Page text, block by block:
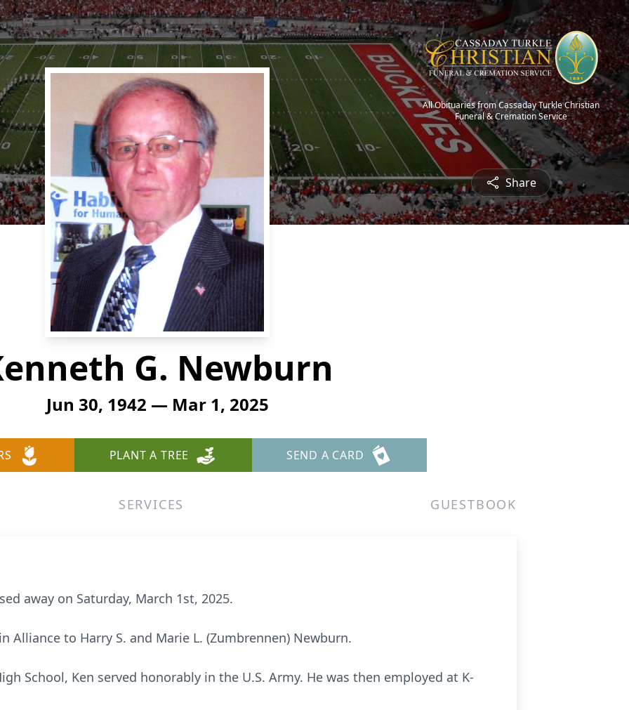
All Obituaries from Cassaday Turkle Christian
Funeral & Cremation Service
Share
G. Newburn
Jun 30, 1942 — Mar 1, 2025
PLANT A TREE SEND A CARD
SERVICES GUESTBOOK
away on Saturday, March 1st, 2025.
Alliance to Harry S. and Marie L. (Zumbrennen) Newburn.
School, Ken served honorably in the U.S. Army. He was then employed at K-